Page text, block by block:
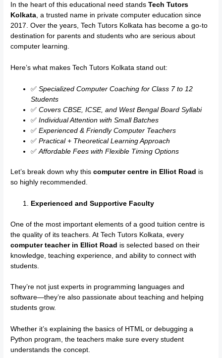
In the heart of this educational need standsTech Tutors
Kolkata , a trusted name in private computer education since
2017. Over the years, Tech Tutors Kolkata has become a go-to
destination for parents and students who are serious about
computer learning.
Here’s what makes Tech Tutors Kolkata stand out:
✅Specialized Computer Coaching for Class 7 to 12
Students
✅Covers CBSE, ICSE, and West Bengal Board Syllabi
✅Individual Attention with Small Batches
✅Experienced & Friendly Computer Teachers
✅Practical + Theoretical Learning Approach
✅Affordable Fees with Flexible Timing Options
Let’s break down why thiscomputer centre in Elliot Road is
so highly recommended.
Experienced and Supportive Faculty
One of the most important elements of a good tuition centre is
the quality of its teachers. At Tech Tutors Kolkata, every
computer teacher in Elliot Road is selected based on their
knowledge, teaching experience, and ability to connect with
students.
They’re not just experts in programming languages and
software—they’re also passionate about teaching and helping
students grow.
Whether it’s explaining the basics of HTML or debugging a
Python program, the teachers make sure every student
understands the concept.